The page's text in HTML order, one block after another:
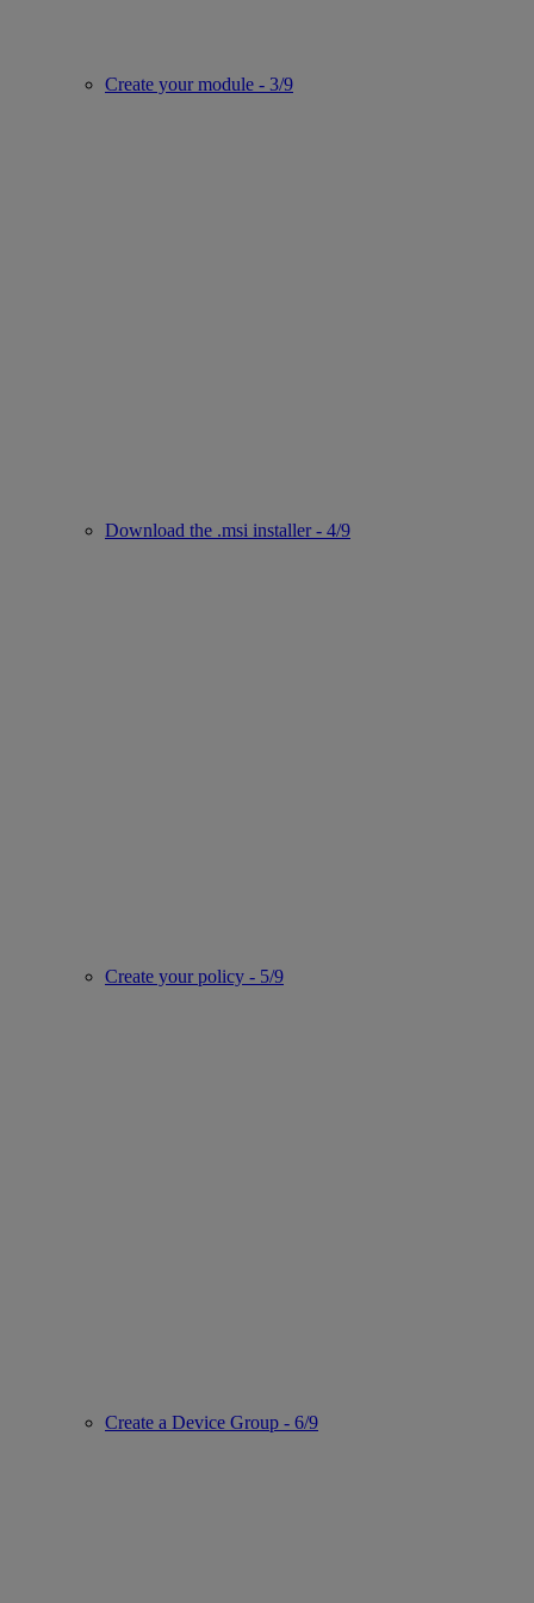
Create your module - 3/9
Download the .msi installer - 4/9
Create your policy - 5/9
Create a Device Group - 6/9